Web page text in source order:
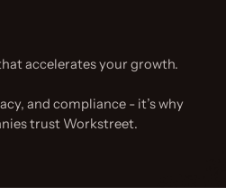
accelerates your growth.
and compliance - it’s why
trust Workstreet.